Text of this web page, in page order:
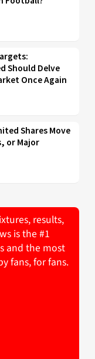
Should Delve
Once Again
Shares Move
or Major
results,
is the #1
and the most
fans, for fans.